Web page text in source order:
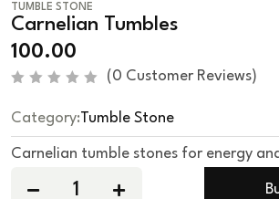
TUMBLE STONE
Carnelian Tumbles
100.00
a
t
e
d
0
(0 Customer Reviews)
Category: Tumble Stone
Carnelian tumble stones for energy